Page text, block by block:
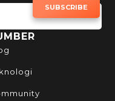
SUBSCRIBE